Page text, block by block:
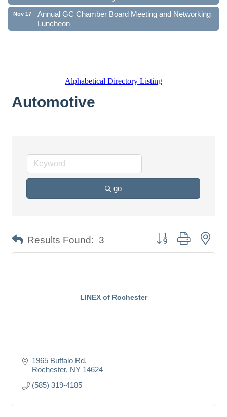
Nov 17
Annual GC Chamber Board Meeting and Networking
Luncheon
Alphabetical Directory Listing
Automotive
go
Results Found: 3 Button group with
LINEX of Rochester
1965 Buffalo Rd
Rochester NY 14624
(585) 319-4185